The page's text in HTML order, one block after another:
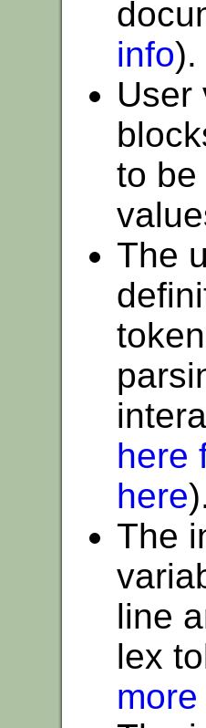
info).
User
to be
The
here
here
The
line
lex